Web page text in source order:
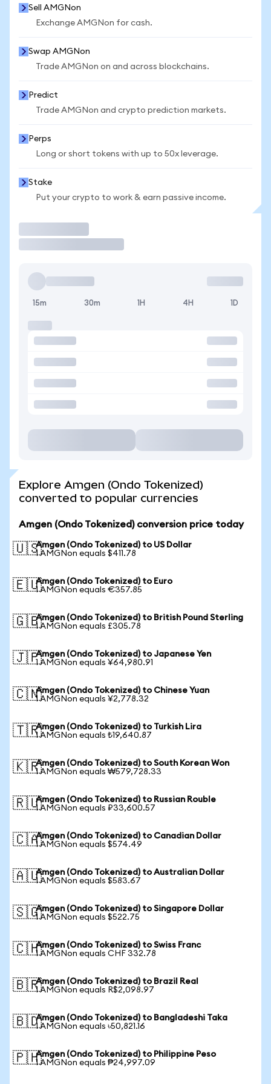
Sell AMGNon
Exchange AMGNon for cash.
Swap AMGNon
Trade AMGNon on and across blockchains.
Predict
Trade AMGNon and crypto prediction markets.
Perps
Long or short tokens with up to 50x leverage.
Stake
Put your crypto to work & earn passive income.
15m 30m 1H 4H 1D
Explore Amgen (Ondo Tokenized)
converted to popular currencies
Amgen (Ondo Tokenized) conversion price today
🇺🇸Amgen (Ondo Tokenized) to US Dollar
1 AMGNon equals $411.78
🇪🇺Amgen (Ondo Tokenized) to Euro
1 AMGNon equals €357.85
🇬🇧Amgen (Ondo Tokenized) to British Pound Sterling
1 AMGNon equals £305.78
🇯🇵Amgen (Ondo Tokenized) to Japanese Yen
1 AMGNon equals ¥64,980.91
🇨🇳Amgen (Ondo Tokenized) to Chinese Yuan
1 AMGNon equals ¥2,778.32
🇹🇷Amgen (Ondo Tokenized) to Turkish Lira
1 AMGNon equals ₺19,640.87
🇰🇷Amgen (Ondo Tokenized) to South Korean Won
1 AMGNon equals ₩579,728.33
🇷🇺Amgen (Ondo Tokenized) to Russian Rouble
1 AMGNon equals ₽33,600.57
🇨🇦Amgen (Ondo Tokenized) to Canadian Dollar
1 AMGNon equals $574.49
🇦🇺Amgen (Ondo Tokenized) to Australian Dollar
1 AMGNon equals $583.67
🇸🇬Amgen (Ondo Tokenized) to Singapore Dollar
1 AMGNon equals $522.75
🇨🇭Amgen (Ondo Tokenized) to Swiss Franc
1 AMGNon equals CHF 332.78
🇧🇷Amgen (Ondo Tokenized) to Brazil Real
1 AMGNon equals R$2,098.97
🇧🇩Amgen (Ondo Tokenized) to Bangladeshi Taka
1 AMGNon equals ৳50,821.16
🇵🇭Amgen (Ondo Tokenized) to Philippine Peso
1 AMGNon equals ₱24,997.09